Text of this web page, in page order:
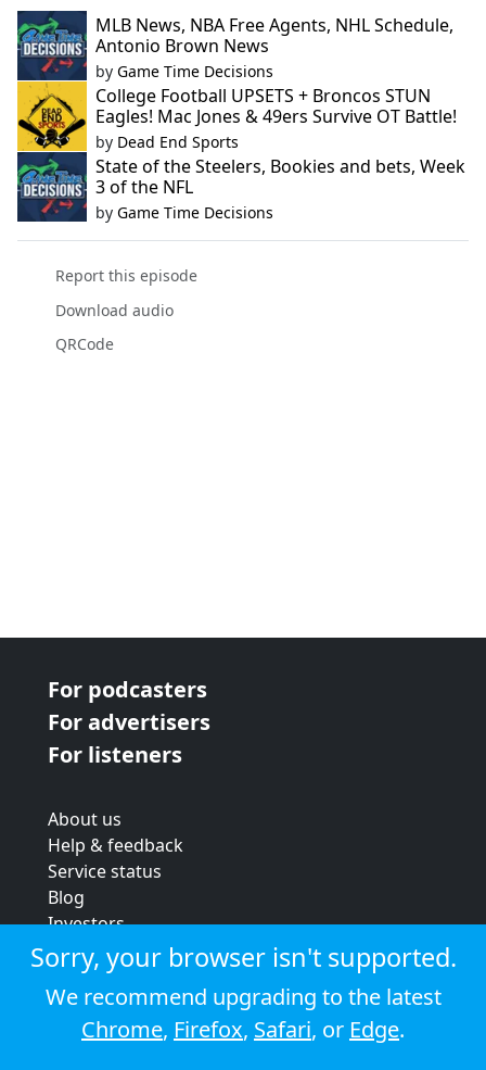
MLB News, NBA Free Agents, NHL Schedule,
Antonio Brown News
by Game Time Decisions
College Football UPSETS + Broncos STUN
Eagles! Mac Jones & 49ers Survive OT Battle!
by Dead End Sports
State of the Steelers, Bookies and bets, Week
3 of the NFL
by Game Time Decisions
Report this episode
Download audio
QRCode
For podcasters
For advertisers
For listeners
About us
Help & feedback
Service status
Blog
Investors
Strategic review
Terms & conditions
Privacy policy
Cookie policy
Sorry, your browser isn't supported.
We recommend upgrading to the latest
Chrome, Firefox, Safari, or Edge.